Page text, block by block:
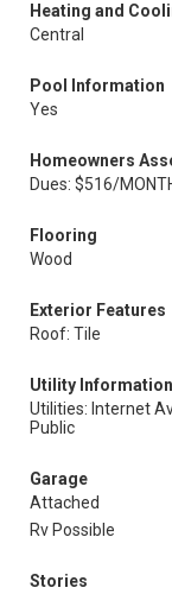
Heating and
Central
Pool Information
Yes
Homeowners
Dues: $516/
Flooring
Wood
Exterior Features
Roof: Tile
Utility Information
Utilities: Internet
Public
Garage
Attached
Rv Possible
Stories